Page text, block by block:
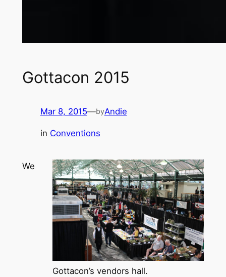
Gottacon 2015
Mar 8, 2015—byAndie
in Conventions
Gottacon’s vendors hall.
We